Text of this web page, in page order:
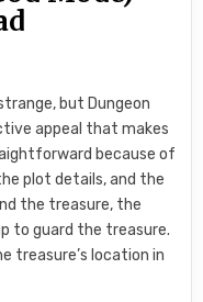
but Dungeon
appeal that makes
because of
plot details, and the
the treasure, the
to guard the treasure.
treasure’s location in